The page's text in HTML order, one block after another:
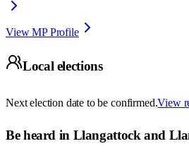
View MP Profile
Local elections
Next election date to be confirmed.View
Be heard in Llangattock and